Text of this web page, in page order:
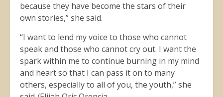
because they have become the stars of their
own stories,” she said.
“I want to lend my voice to those who cannot
speak and those who cannot cry out. I want the
spark within me to continue burning in my mind
and heart so that I can pass it on to many
others, especially to all of you, the youth,” she